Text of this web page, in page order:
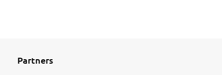
Partners